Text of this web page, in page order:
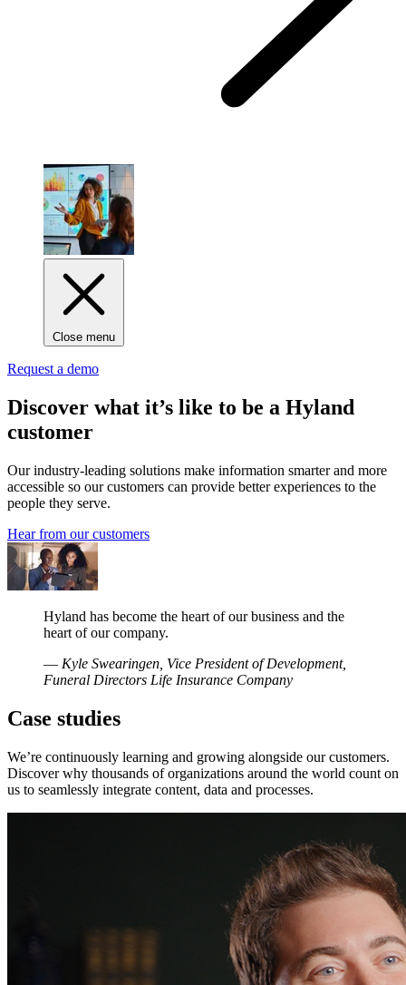
Close menu
Request a demo
Discover what it’s like to be a Hyland
customer
Our industry-leading solutions make information smarter and more
accessible so our customers can provide better experiences to the
people they serve.
Hear from our customers
Hyland has become the heart of our business and the
heart of our company.
— Kyle Swearingen, Vice President of Development,
Funeral Directors Life Insurance Company
Case studies
We’re continuously learning and growing alongside our customers.
Discover why thousands of organizations around the world count on
us to seamlessly integrate content, data and processes.